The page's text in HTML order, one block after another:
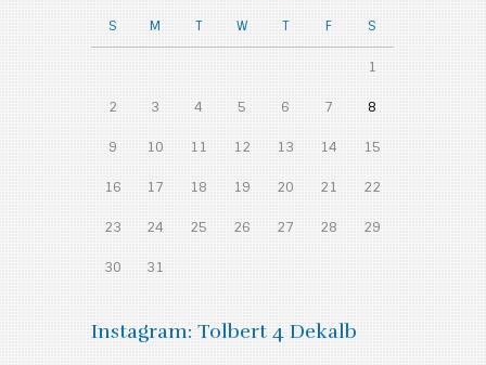
S M T W T F S
1
2 3 4 5 6 7 8
9 10 11 12 13 14 15
16 17 18 19 20 21 22
23 24 25 26 27 28 29
30 31
Instagram: Tolbert 4 Dekalb